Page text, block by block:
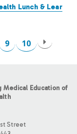
Lunch & Lear
9 10
Medical Education of
Street